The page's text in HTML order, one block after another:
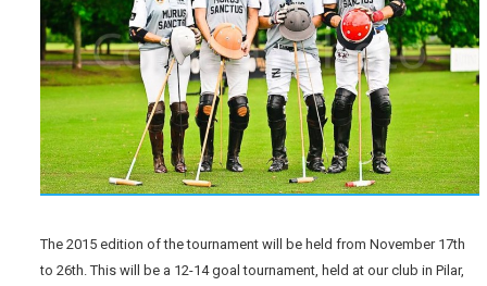
The 2015 edition of the tournament will be held from November 17th
to 26th. This will be a 12-14 goal tournament, held at our club in Pilar,